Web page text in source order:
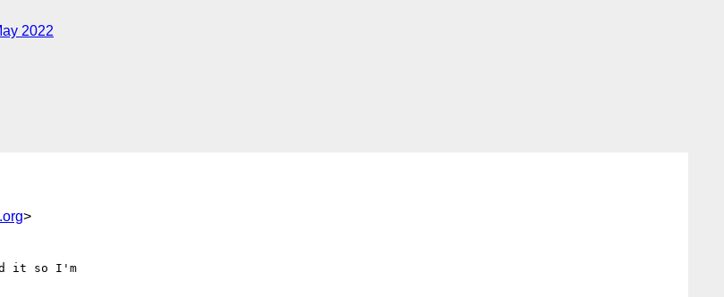
2022
>
it so I'm